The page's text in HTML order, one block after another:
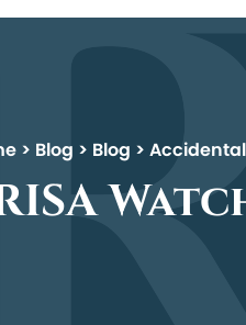
> Blog > Blog >